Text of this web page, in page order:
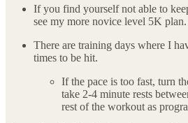
If you find yourself not able to
see my more novice level 5K
There are training days where I
times to be hit.
If the pace is too fast, turn
take 2-4 minute rests
rest of the workout as